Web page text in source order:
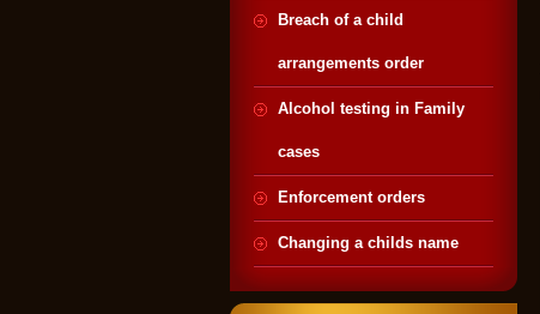
Breach of a child
arrangements order
Alcohol testing in Family
cases
Enforcement orders
Changing a childs name